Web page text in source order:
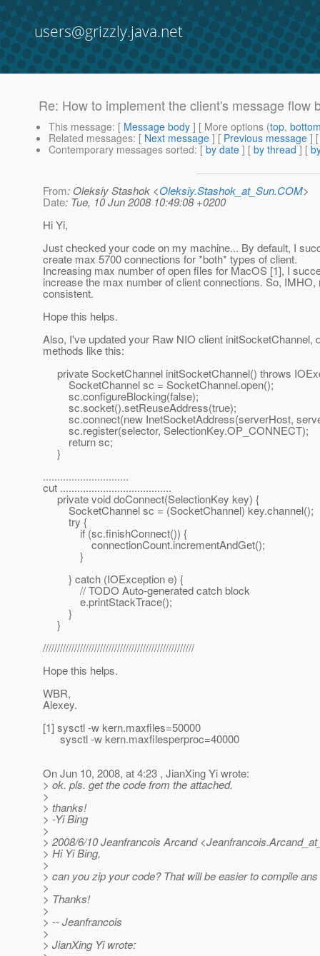
users@grizzly.java.net
Re: How to implement the client's message flow
This message: [ Message body ] [ More options (top,
Related messages: [ Next message ] [ Previous message ]
Contemporary messages sorted: [ by date ] [ by thread ] [
From: Oleksiy Stashok <Oleksiy.Stashok_at_Sun.COM>
Date: Tue, 10 Jun 2008 10:49:08 +0200
Hi Yi,
Just checked your code on my machine... By default, I
create max 5700 connections for *both* types of client.
Increasing max number of open files for MacOS [1], I
increase the max number of client connections. So, IMHO,
consistent.
Hope this helps.
Also, I've updated your Raw NIO client initSocketChannel,
methods like this:
private SocketChannel initSocketChannel() throws
SocketChannel sc = SocketChannel.open();
sc.configureBlocking(false);
sc.socket().setReuseAddress(true);
sc.connect(new InetSocketAddress(serverHost,
sc.register(selector, SelectionKey.OP_CONNECT);
return sc;
}
..............................
cut .......................................
private void doConnect(SelectionKey key) {
SocketChannel sc = (SocketChannel) key.channel();
try {
if (sc.finishConnect()) {
connectionCount.incrementAndGet();
}
} catch (IOException e) {
// TODO Auto-generated catch block
e.printStackTrace();
}
}
/////////////////////////////////////////////////////
Hope this helps.
WBR,
Alexey.
[1] sysctl -w kern.maxfiles=50000
sysctl -w kern.maxfilesperproc=40000
On Jun 10, 2008, at 4:23 , JianXing Yi wrote:
> ok. pls. get the code from the attached.
>
> thanks!
> -Yi Bing
>
> 2008/6/10 Jeanfrancois Arcand
> Hi Yi Bing,
>
> can you zip your code? That will be easier to compile
>
> Thanks!
>
> -- Jeanfrancois
>
> JianXing Yi wrote: